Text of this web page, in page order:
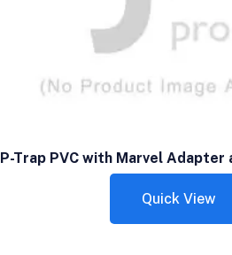
P-Trap PVC with Marvel Adapter
Quick View